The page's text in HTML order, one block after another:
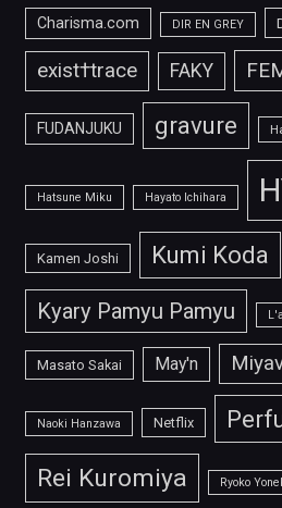
Charisma.com DIR EN GREY
exist†trace FAKY
FUDANJUKU gravure
Hatsune Miku Hayato Ichihara
Kamen Joshi Kumi Koda
Kyary Pamyu Pamyu
Masato Sakai May'n
Naoki Hanzawa Netflix
Rei Kuromiya Ryoko